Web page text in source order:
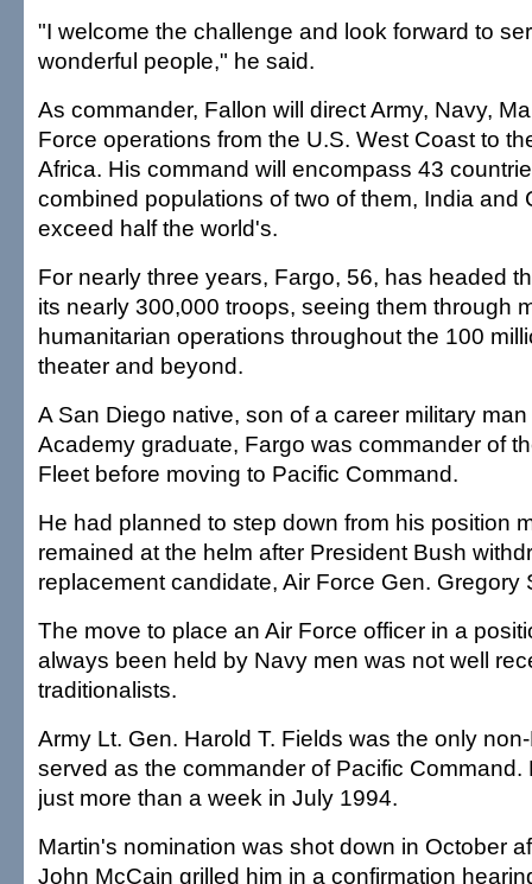
"I welcome the challenge and look forward to
wonderful people," he said.
As commander, Fallon will direct Army, Navy,
Force operations from the U.S. West Coast to
Africa. His command will encompass 43
combined populations of two of them, India and
exceed half the world's.
For nearly three years, Fargo, 56, has headed
its nearly 300,000 troops, seeing them through
humanitarian operations throughout the 100
theater and beyond.
A San Diego native, son of a career military
Academy graduate, Fargo was commander of
Fleet before moving to Pacific Command.
He had planned to step down from his position
remained at the helm after President Bush
replacement candidate, Air Force Gen. Gregory
The move to place an Air Force officer in a
always been held by Navy men was not well
traditionalists.
Army Lt. Gen. Harold T. Fields was the only
served as the commander of Pacific Command.
just more than a week in July 1994.
Martin's nomination was shot down in October
John McCain grilled him in a confirmation